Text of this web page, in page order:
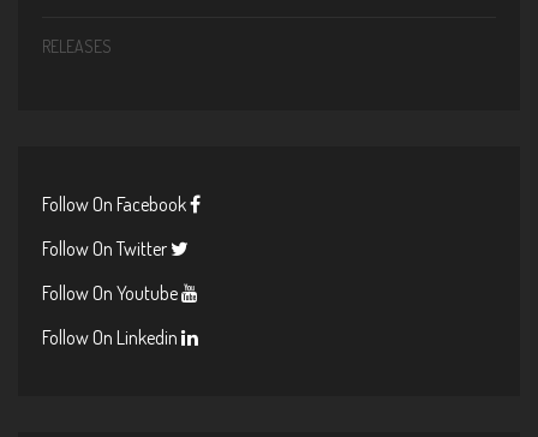
RELEASES
Follow On Facebook
Follow On Twitter
Follow On Youtube
Follow On Linkedin